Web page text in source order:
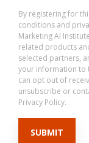
By registering for
conditions and
Marketing AI
related products
selected partners,
your information to
can opt out of
unsubscribe or
Privacy Policy.